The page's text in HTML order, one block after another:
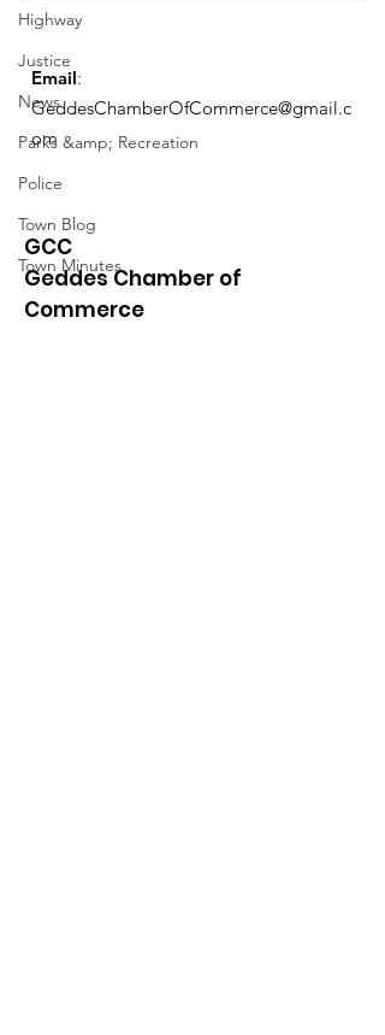
Highway
Justice
News
Parks &amp; Recreation
Police
Town Blog
Town Minutes
Email:
GeddesChamberOfCommerce@gmail.c
om
GCC
Geddes Chamber of
Commerce